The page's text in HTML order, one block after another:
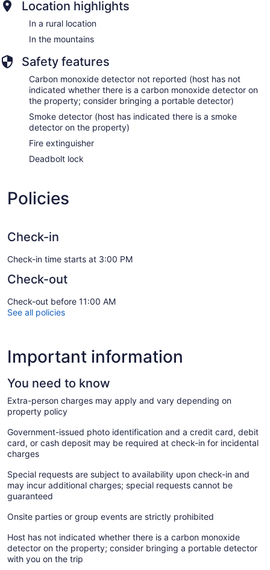
Location highlights
In a rural location
In the mountains
Safety features
Carbon monoxide detector not reported (host has not
indicated whether there is a carbon monoxide detector on
the property; consider bringing a portable detector)
Smoke detector (host has indicated there is a smoke
detector on the property)
Fire extinguisher
Deadbolt lock
Policies
Check-in
Check-in time starts at 3:00 PM
Check-out
Check-out before 11:00 AM
See all policies
Important information
You need to know
Extra-person charges may apply and vary depending on
property policy
Government-issued photo identification and a credit card, debit
card, or cash deposit may be required at check-in for incidental
charges
Special requests are subject to availability upon check-in and
may incur additional charges; special requests cannot be
guaranteed
Onsite parties or group events are strictly prohibited
Host has not indicated whether there is a carbon monoxide
detector on the property; consider bringing a portable detector
with you on the trip